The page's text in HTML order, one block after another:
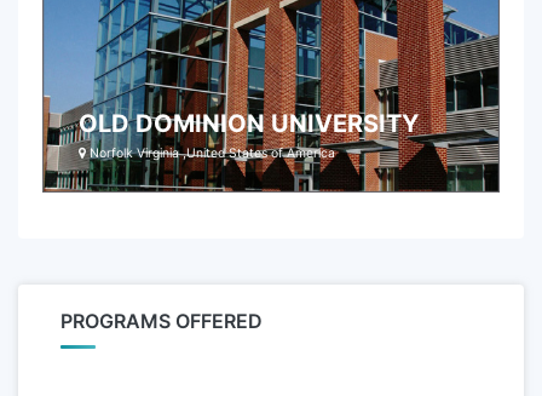
OLD DOMINION UNIVERSITY
Norfolk Virginia ,United States of America
PROGRAMS OFFERED